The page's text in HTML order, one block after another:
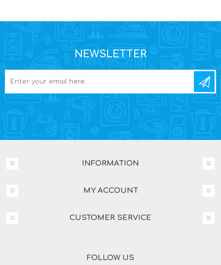
NEWSLETTER
INFORMATION
MY ACCOUNT
CUSTOMER SERVICE
FOLLOW US